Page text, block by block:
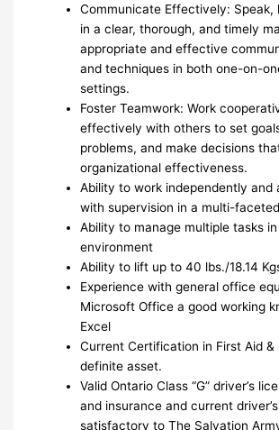
Communicate Effectively: Speak,
in a clear, thorough, and timely
appropriate and effective
and techniques in both one-on-
settings.
Foster Teamwork: Work
effectively with others to set
problems, and make decisions
organizational effectiveness.
Ability to work independently and
with supervision in a multi-
Ability to manage multiple tasks
environment
Ability to lift up to 40 lbs./18.14
Experience with general office
Microsoft Office a good working
Excel
Current Certification in First Aid &
definite asset.
Valid Ontario Class “G” driver’s
and insurance and current
satisfactory to The Salvation